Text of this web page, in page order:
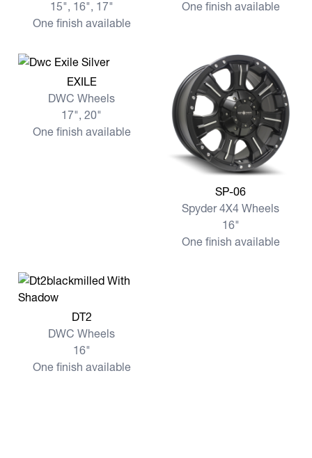
15", 16", 17"
One finish available
One finish available
View more EXILE
EXILE
DWC Wheels
17", 20"
One finish available
View more SP-06
SP-06
Spyder 4X4 Wheels
16"
One finish available
View more DT2
DT2
DWC Wheels
16"
One finish available